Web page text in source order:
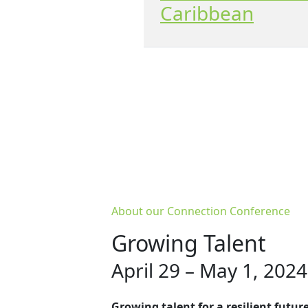
Caribbean
About our Connection Conference
Growing Talent
April 29 – May 1, 2024